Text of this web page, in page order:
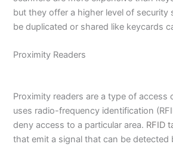
but they offer a higher level of security
be duplicated or shared like keycards
Proximity Readers
Proximity readers are a type of
uses radio-frequency identification
deny access to a particular area. RFID
that emit a signal that can be detected